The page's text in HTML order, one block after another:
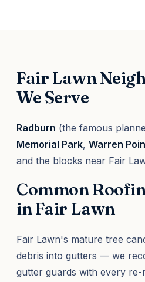
Fair Lawn
We Serve
Radburn (the famous
Memorial Park, Warren
and the blocks near Fair
Common
in Fair Lawn
Fair Lawn's mature tree
debris into gutters — we
gutter guards with every